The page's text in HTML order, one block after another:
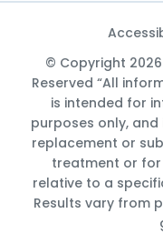
© Copyright 2026
Reserved “All
is intended for
purposes only,
replacement or
treatment or
relative to a
Results vary from